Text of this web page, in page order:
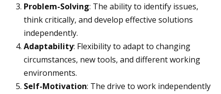
Problem-Solving: The ability to identify issues,
think critically, and develop effective solutions
independently.
Adaptability: Flexibility to adapt to changing
circumstances, new tools, and different working
environments.
Self-Motivation: The drive to work independently